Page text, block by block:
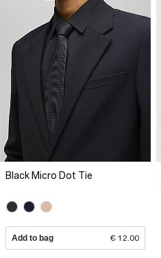
Black Micro Dot Tie
Add to bag € 12.00